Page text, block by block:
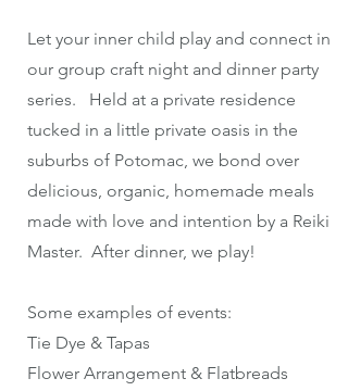
Let your inner child play and connect in
our group craft night and dinner party
series. Held at a private residence
tucked in a little private oasis in the
suburbs of Potomac, we bond over
delicious, organic, homemade meals
made with love and intention by a Reiki
Master. After dinner, we play!
Some examples of events:
Tie Dye & Tapas
Flower Arrangement & Flatbreads